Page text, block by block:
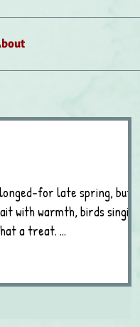
for late spring, but
with warmth, birds singing
a treat. ...